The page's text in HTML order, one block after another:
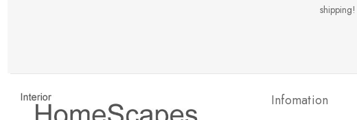
Infomation